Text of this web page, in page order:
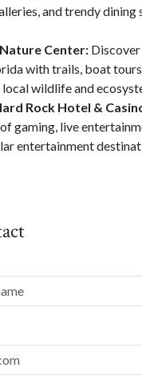
and trendy dining
Center:
with trails, boat
wildlife and
Rock Hotel &
gaming, live
entertainment